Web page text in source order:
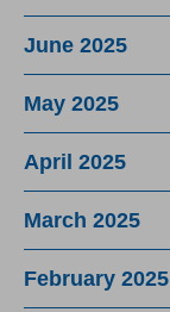
June 2025
May 2025
April 2025
March 2025
February 2025